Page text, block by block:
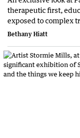
therapeutic first,
exposed to complex
Bethany Hiatt